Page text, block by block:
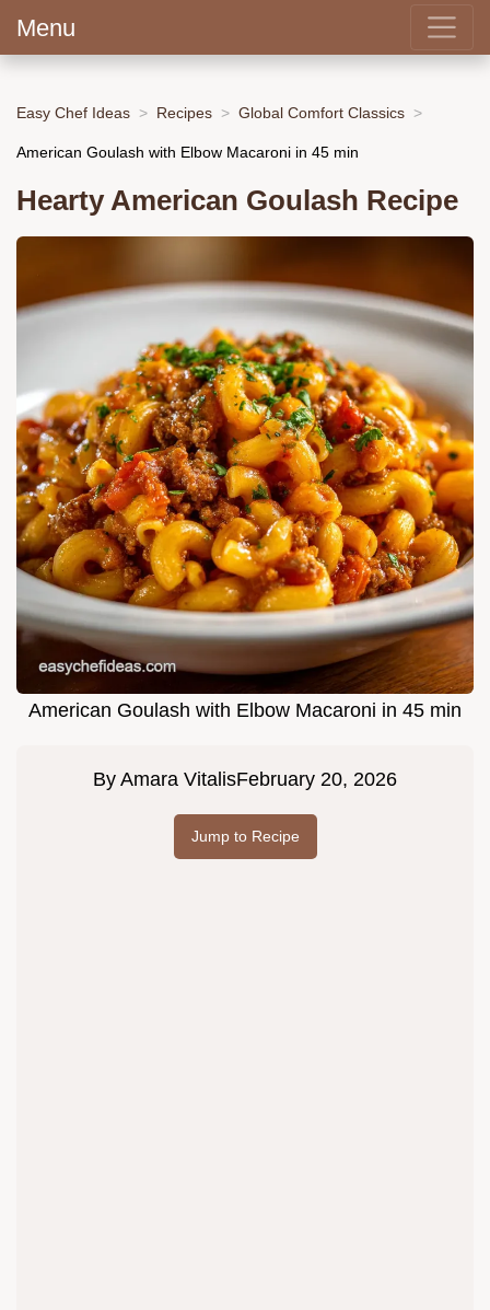
Menu
Easy Chef Ideas Recipes Global Comfort Classics
American Goulash with Elbow Macaroni in 45 min
Hearty American Goulash Recipe
American Goulash with Elbow Macaroni in 45 min
By Amara VitalisFebruary 20, 2026
Jump to Recipe